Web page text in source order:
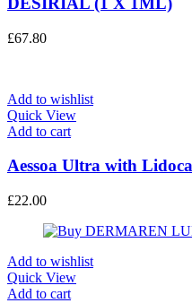
£67.80
Add to wishlist
Quick View
Add to cart
Aessoa Ultra with
£22.00
Add to wishlist
Quick View
Add to cart